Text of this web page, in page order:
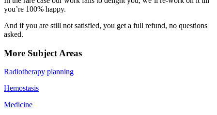
you’re 100% happy.
And if you are still not satisfied, you get a full refund, no questions
asked.
More Subject Areas
Radiotherapy planning
Hemostasis
Medicine